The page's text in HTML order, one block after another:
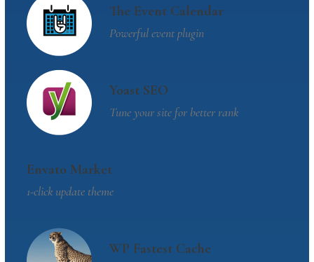
The Event Calendar
Powerful event plugin
Yoast SEO
Tune your site for better rank
Envato Market
1-click update theme
WP Fastest Cache